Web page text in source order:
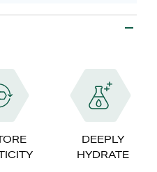
DEEPLY
HYDRATE